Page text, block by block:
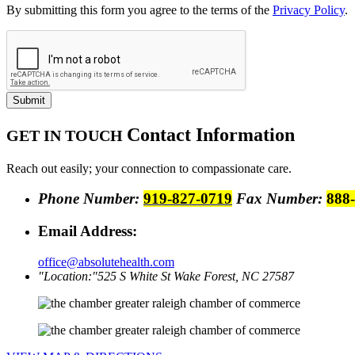
By submitting this form you agree to the terms of the Privacy Policy.
Submit
GET IN TOUCH Contact Information
Reach out easily; your connection to compassionate care.
Phone Number: 919-827-0719 Fax Number:
Email Address:
office@absolutehealth.com
Location: 525 S White St Wake Forest, NC 27587